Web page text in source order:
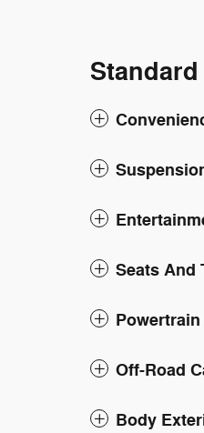
Seats And
Powertrain
Off-Road
Body